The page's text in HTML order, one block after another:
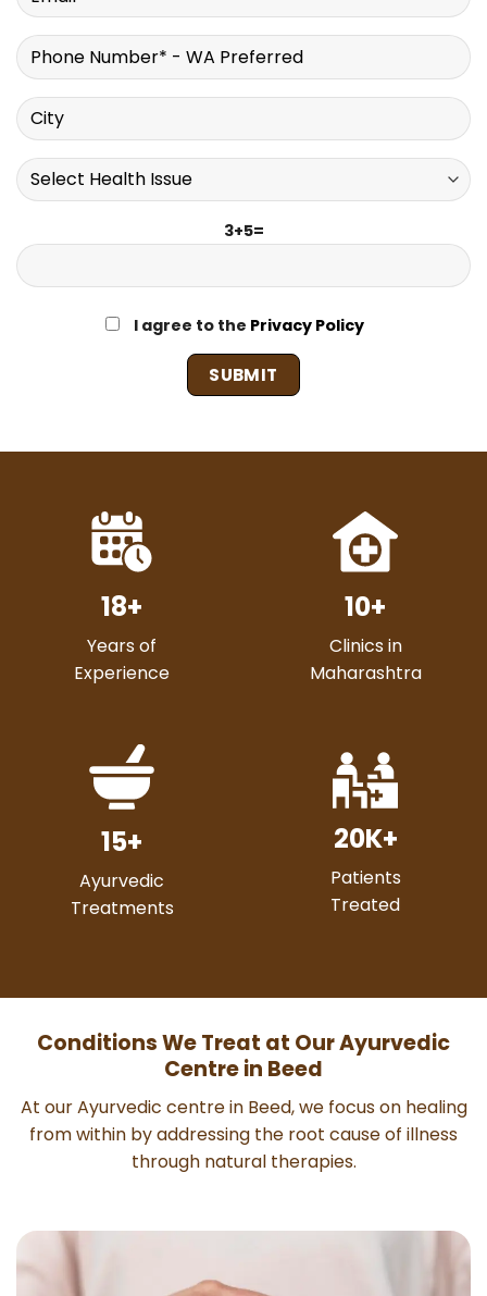
3+5=
I agree to the Privacy Policy
18+
Years of
Experience
10+
Clinics in
Maharashtra
15+
Ayurvedic
Treatments
20K+
Patients
Treated
Conditions We Treat at Our Ayurvedic
Centre in Beed
At our Ayurvedic centre in Beed, we focus on healing
from within by addressing the root cause of illness
through natural therapies.